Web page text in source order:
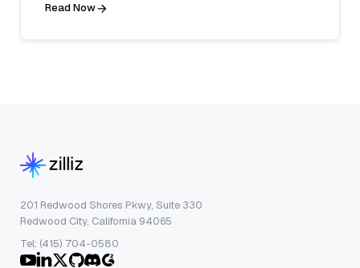
Read Now
201 Redwood Shores Pkwy, Suite 330
Redwood City, California 94065
Tel: (415) 704-0580